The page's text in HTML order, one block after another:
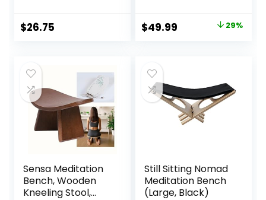
5.3 in, 180g, Black
$26.75
Sturdy Prayer
Bench with
Comfortable for
Kneeling or Sitting
– Perfect for
Deeper & Longer
Meditation
Original
$69.99.
$49.99 Current 29%
Sensa Meditation
Bench, Wooden
Kneeling Stool,
Still Sitting Nomad
Meditation Bench
(Large, Black)